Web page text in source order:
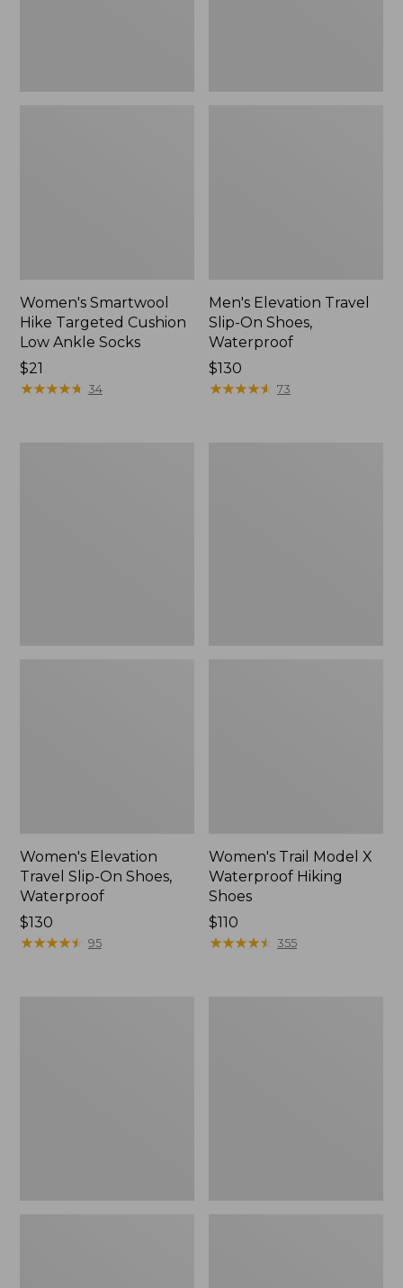
Women's Smartwool
Hike Targeted Cushion
Low Ankle Socks
Price:
$21
$21
★★★★★
★★★★★ 34
Men's Elevation Travel
Slip-On Shoes,
Waterproof
Price:
$130
$130
★★★★★
★★★★★ 73
Women's Elevation
Travel Slip-On Shoes,
Waterproof
Price:
$130
$130
★★★★★
★★★★★ 95
Women's Trail Model X
Waterproof Hiking
Shoes
Price:
$110
$110
★★★★★
★★★★★ 355